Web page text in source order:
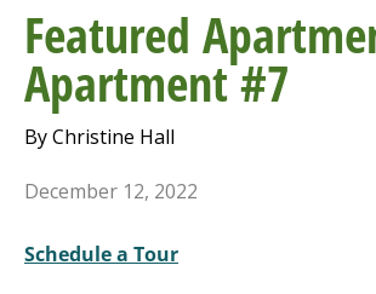
Featured
Apartment #7
By Christine Hall
December 12, 2022
Schedule a Tour